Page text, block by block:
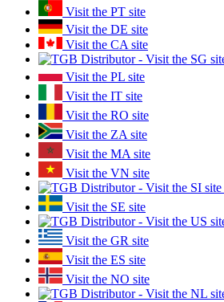
Visit the PT site
Visit the DE site
Visit the CA site
Visit the PL site
Visit the IT site
Visit the RO site
Visit the ZA site
Visit the MA site
Visit the VN site
Visit the SE site
Visit the GR site
Visit the ES site
Visit the NO site